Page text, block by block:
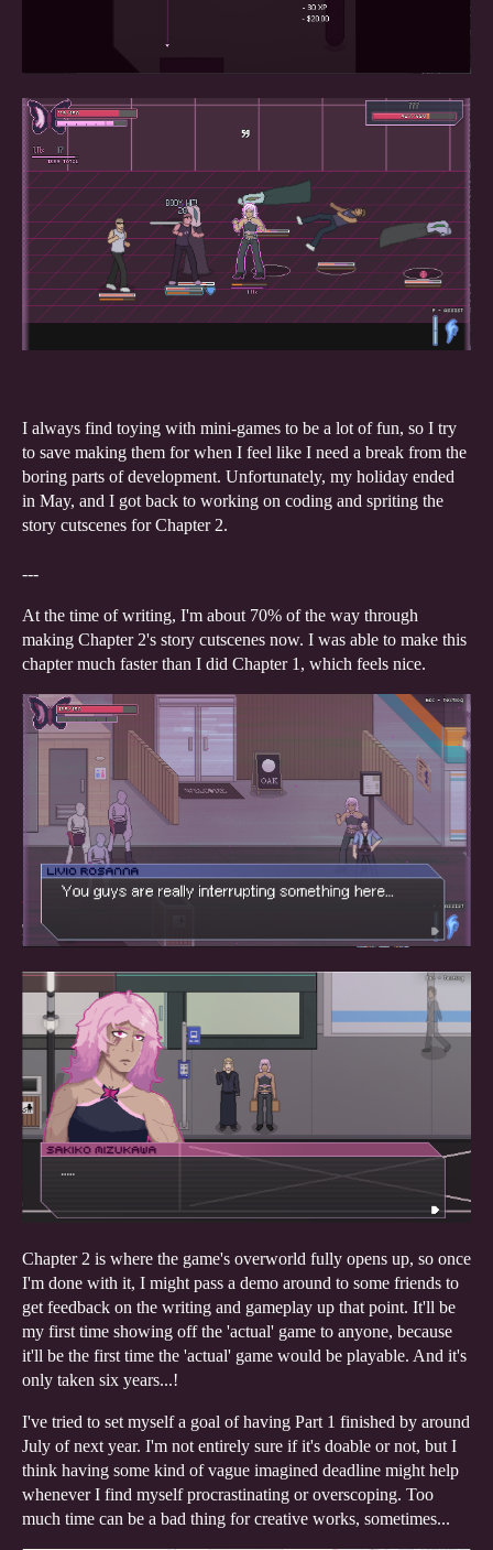
I always find toying with mini-games to be a lot of fun, so I try
to save making them for when I feel like I need a break from the
boring parts of development. Unfortunately, my holiday ended
in May, and I got back to working on coding and spriting the
story cutscenes for Chapter 2.
---
At the time of writing, I'm about 70% of the way through
making Chapter 2's story cutscenes now. I was able to make this
chapter much faster than I did Chapter 1, which feels nice.
Chapter 2 is where the game's overworld fully opens up, so once
I'm done with it, I might pass a demo around to some friends to
get feedback on the writing and gameplay up that point. It'll be
my first time showing off the 'actual' game to anyone, because
it'll be the first time the 'actual' game would be playable. And it's
only taken six years...!
I've tried to set myself a goal of having Part 1 finished by around
July of next year. I'm not entirely sure if it's doable or not, but I
think having some kind of vague imagined deadline might help
whenever I find myself procrastinating or overscoping. Too
much time can be a bad thing for creative works, sometimes...